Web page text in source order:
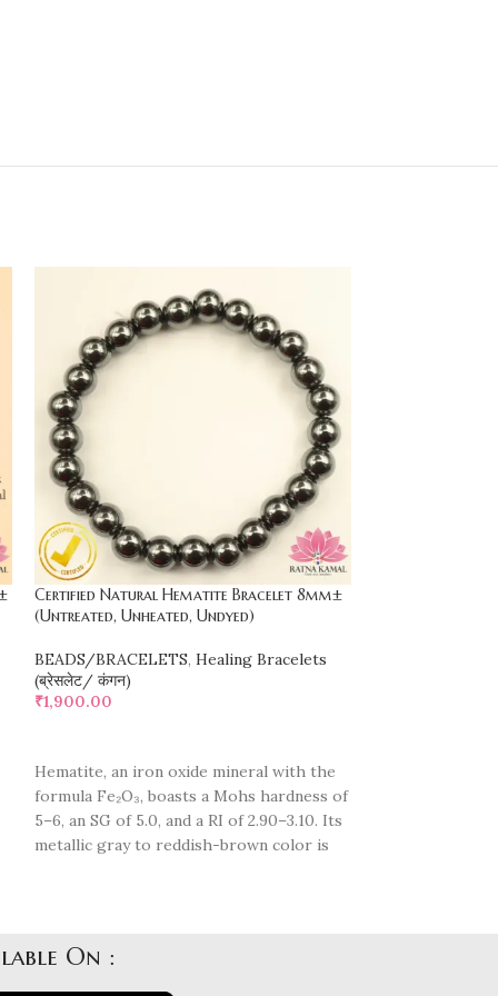
Certified Natural Hematite Bracelet 8mm±
(Untreated, Unheated, Undyed)
BEADS/BRACELETS, Healing Bracelets
(ब्रेसलेट/ कंगन)
₹1,900.00
Hematite, an iron oxide mineral with the
formula Fe₂O₃, boasts a Mohs hardness of
5–6, an SG of 5.0, and a RI of 2.90–3.10. Its
metallic gray to reddish-brown color is
On :